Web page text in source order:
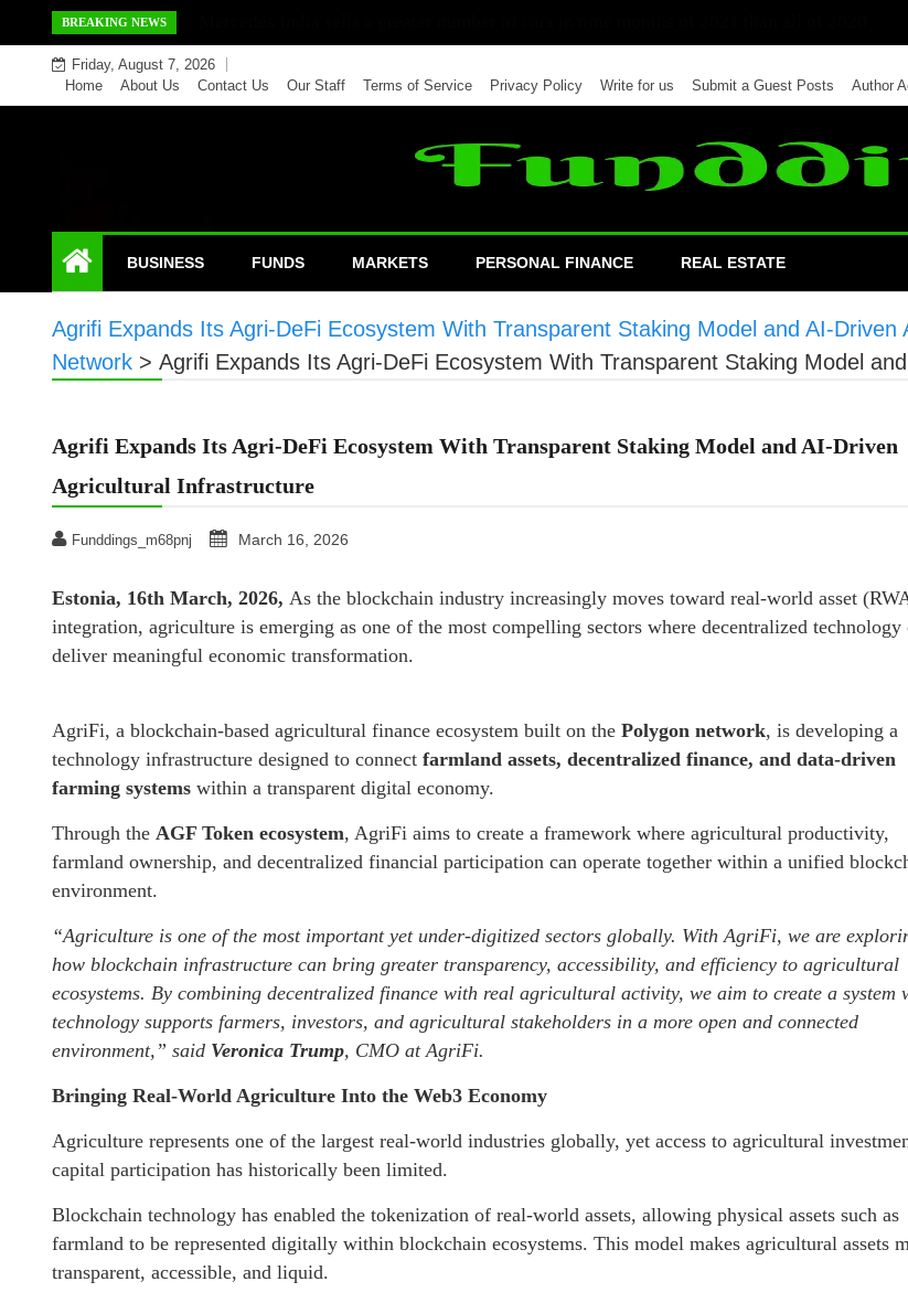
to
content
BREAKING NEWS
Friday, August 7, 2026
Home
About Us Contact Us Our Staff Terms of Service Privacy Policy Write for us Submit a Guest Posts Author
BUSINESS FUNDS MARKETS PERSONAL FINANCE REAL ESTATE
Agrifi Expands Its Agri-DeFi Ecosystem With Transparent Staking Model and AI-
Network > Agrifi Expands Its Agri-DeFi Ecosystem With Transparent Staking Model
Agrifi Expands Its Agri-DeFi Ecosystem With Transparent Staking Model and AI-Driven
Agricultural Infrastructure
Funddings_m68pnj March 16, 2026
Estonia, 16th March, 2026, As the blockchain industry increasingly moves toward real-world asset
integration, agriculture is emerging as one of the most compelling sectors where decentralized technology
deliver meaningful economic transformation.
AgriFi, a blockchain-based agricultural finance ecosystem built on the Polygon network, is developing a
technology infrastructure designed to connect farmland assets, decentralized finance, and data-driven
farming systems within a transparent digital economy.
Through the AGF Token ecosystem, AgriFi aims to create a framework where agricultural productivity,
farmland ownership, and decentralized financial participation can operate together within a unified
environment.
“Agriculture is one of the most important yet under-digitized sectors globally. With AgriFi, we are
how blockchain infrastructure can bring greater transparency, accessibility, and efficiency to agricultural
ecosystems. By combining decentralized finance with real agricultural activity, we aim to create a system
technology supports farmers, investors, and agricultural stakeholders in a more open and connected
environment,” said Veronica Trump, CMO at AgriFi.
Bringing Real-World Agriculture Into the Web3 Economy
Agriculture represents one of the largest real-world industries globally, yet access to agricultural
capital participation has historically been limited.
Blockchain technology has enabled the tokenization of real-world assets, allowing physical assets such as
farmland to be represented digitally within blockchain ecosystems. This model makes agricultural assets
transparent, accessible, and liquid.